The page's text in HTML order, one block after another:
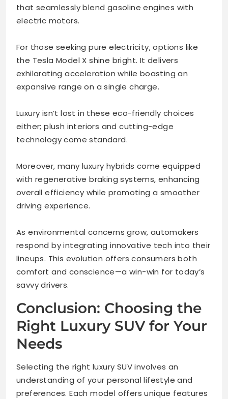
that seamlessly blend gasoline engines with
electric motors.
For those seeking pure electricity, options like
the Tesla Model X shine bright. It delivers
exhilarating acceleration while boasting an
expansive range on a single charge.
Luxury isn’t lost in these eco-friendly choices
either; plush interiors and cutting-edge
technology come standard.
Moreover, many luxury hybrids come equipped
with regenerative braking systems, enhancing
overall efficiency while promoting a smoother
driving experience.
As environmental concerns grow, automakers
respond by integrating innovative tech into their
lineups. This evolution offers consumers both
comfort and conscience—a win-win for today’s
savvy drivers.
Conclusion: Choosing the
Right Luxury SUV for Your
Needs
Selecting the right luxury SUV involves an
understanding of your personal lifestyle and
preferences. Each model offers unique features